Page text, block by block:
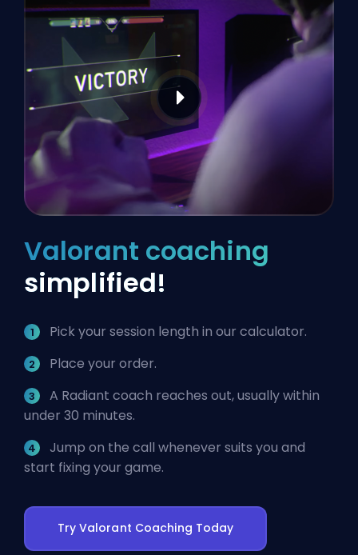
Valorant coaching
simplified!
Pick your session length in our calculator.
Place your order.
A Radiant coach reaches out, usually within
under 30 minutes.
Jump on the call whenever suits you and
start fixing your game.
Try Valorant Coaching Today